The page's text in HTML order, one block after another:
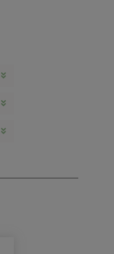
Expand
Expand
Expand